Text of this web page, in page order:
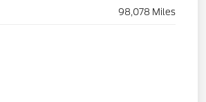
98,078 Miles